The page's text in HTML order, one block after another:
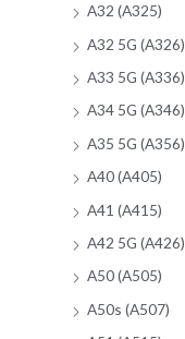
A32 (A325)
A32 5G (A326)
A33 5G (A336)
A34 5G (A346)
A35 5G (A356)
A40 (A405)
A41 (A415)
A42 5G (A426)
A50 (A505)
A50s (A507)